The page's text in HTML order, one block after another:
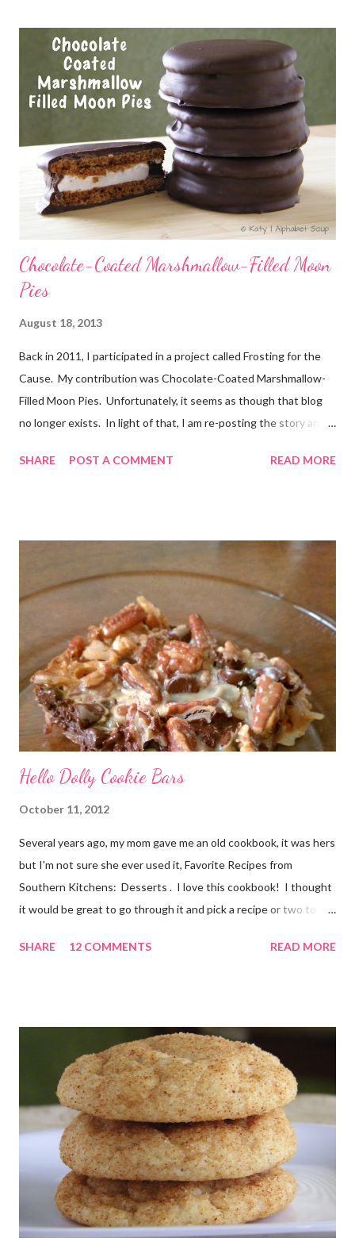
Chocolate-Coated Marshmallow-Filled Moon
Pies
August 18, 2013
Back in 2011, I participated in a project called Frosting for the
Cause. My contribution was Chocolate-Coated Marshmallow-
Filled Moon Pies. Unfortunately, it seems as though that blog
no longer exists. In light of that, I am re-posting the story and
posted Feb 22, 2011 When I first heard about Frosting for the
write my post, the emotions really hit me. My grandmother has
battled cancer not once, but twice in her life. And thankfully,
both times, she has won. She’s a tough old lady! Just don’t tell
her I called her old. And she is not the only woman in my life to
have been touched by cancer. A dear friend of mine, Denyse,
recentl...
SHARE POST A COMMENT READ MORE
Hello Dolly Cookie Bars
October 11, 2012
Several years ago, my mom gave me an old cookbook, it was hers
but I'm not sure she ever used it, Favorite Recipes from
Southern Kitchens: Desserts . I love this cookbook! I thought
it would be great to go through it and pick a recipe or two to
this week, I chose a super easy one, Hello Dolly Cookies. I have
search too, and it seems they go by a lot of names, including
Magic Layer Bars. Honestly, they are so easy to make. There's
no mixing required. Kids could absolutely help with these. The
cookies smelled divine while they were baking, and I barely
waited for them to cool before trying one. At first I thought
"these taste almost like German chocolate cake", then "or d...
SHARE 12 COMMENTS READ MORE